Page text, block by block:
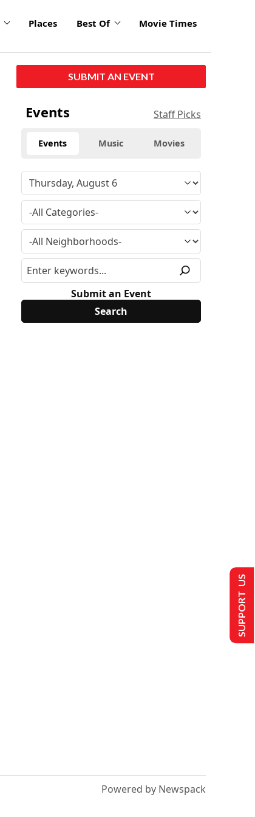
Places Best Of Movie Times
SUBMIT AN EVENT
Events Staff Picks
Events Music Movies
Submit an Event
Powered by Newspack
SUPPORT US